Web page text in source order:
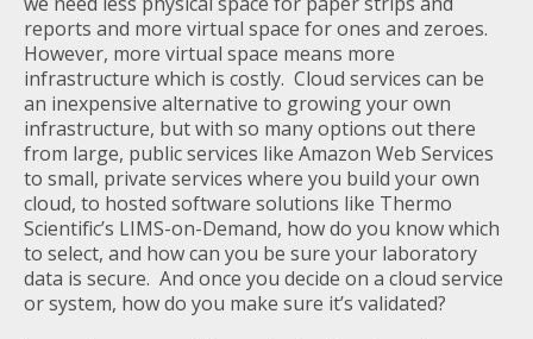
reports and more virtual space for ones and zeroes.
However, more virtual space means more
infrastructure which is costly. Cloud services can be
an inexpensive alternative to growing your own
infrastructure, but with so many options out there
from large, public services like Amazon Web Services
to small, private services where you build your own
cloud, to hosted software solutions like Thermo
Scientific’s LIMS-on-Demand, how do you know which
to select, and how can you be sure your laboratory
data is secure. And once you decide on a cloud service
or system, how do you make sure it’s validated?